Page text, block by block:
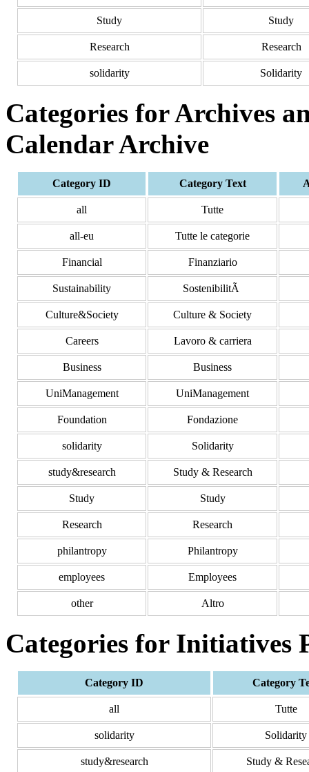
Study Study
Research Research
solidarity Solidarity
Categories for Archives
Calendar Archive
Category ID Category Text
all Tutte
all-eu Tutte le categorie
Financial Finanziario
Sustainability SostenibilitÃ
Culture&Society Culture & Society
Careers Lavoro & carriera
Business Business
UniManagement UniManagement
Foundation Fondazione
solidarity Solidarity
study&research Study & Research
Study Study
Research Research
philantropy Philantropy
employees Employees
other Altro
Categories for Initiatives
Category ID Category
all Tutte
solidarity Solidarity
study&research Study &